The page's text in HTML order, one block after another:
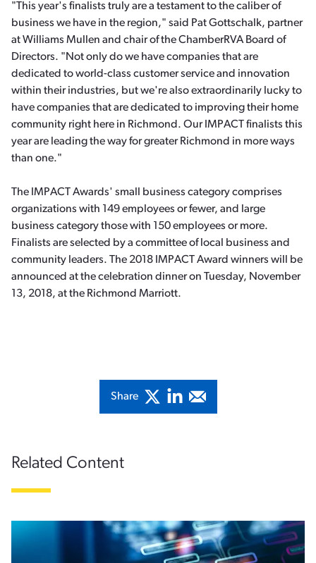
"This year's finalists truly are a testament to the caliber of
business we have in the region," said Pat Gottschalk, partner
at Williams Mullen and chair of the ChamberRVA Board of
Directors. "Not only do we have companies that are
dedicated to world-class customer service and innovation
within their industries, but we're also extraordinarily lucky to
have companies that are dedicated to improving their home
community right here in Richmond. Our IMPACT finalists this
year are leading the way for greater Richmond in more ways
than one."
The IMPACT Awards' small business category comprises
organizations with 149 employees or fewer, and large
business category those with 150 employees or more.
Finalists are selected by a committee of local business and
community leaders. The 2018 IMPACT Award winners will be
announced at the celebration dinner on Tuesday, November
13, 2018, at the Richmond Marriott.
Share
Related Content